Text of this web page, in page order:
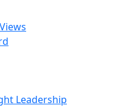
Leadership